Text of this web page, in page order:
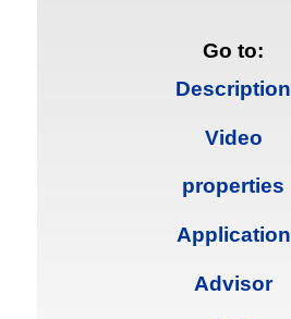
Go to:
Description
Video
properties
Application
Advisor